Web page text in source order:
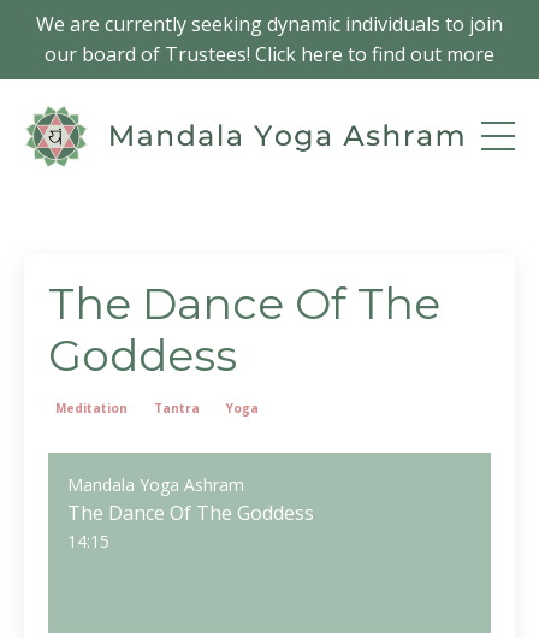
We are currently seeking dynamic individuals to join
our board of Trustees! Click here to find out more
The Dance Of The
Goddess
Meditation Tantra Yoga
Mandala Yoga Ashram
The Dance Of The Goddess
14:15